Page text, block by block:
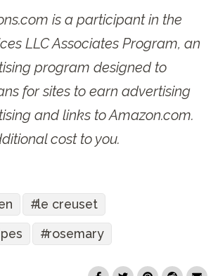
is a participant in the
LLC Associates Program, an
program designed to
for sites to earn advertising
and links to Amazon.com.
cost to you.
le creuset
rosemary